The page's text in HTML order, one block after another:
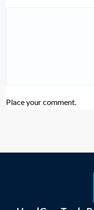
Place your comment.